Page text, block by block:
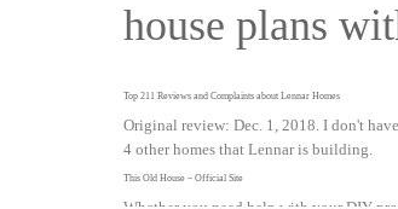
house plans
Top 211 Reviews and Complaints about Lennar Homes
Original review: Dec. 1, 2018. I don't
4 other homes that Lennar is building.
This Old House – Official Site